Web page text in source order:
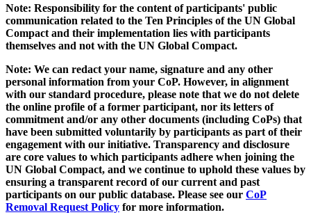
Note: Responsibility for the content of participants' public
communication related to the Ten Principles of the UN Global
Compact and their implementation lies with participants
themselves and not with the UN Global Compact.
Note: We can redact your name, signature and any other
personal information from your CoP. However, in alignment
with our standard procedure, please note that we do not delete
the online profile of a former participant, nor its letters of
commitment and/or any other documents (including CoPs) that
have been submitted voluntarily by participants as part of their
engagement with our initiative. Transparency and disclosure
are core values to which participants adhere when joining the
UN Global Compact, and we continue to uphold these values by
ensuring a transparent record of our current and past
participants on our public database. Please see our CoP
Removal Request Policy for more information.